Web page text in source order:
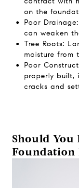
on the
Poor
can weaken
Tree Roots:
moisture from
Poor
properly built,
cracks and
Should You
Foundation